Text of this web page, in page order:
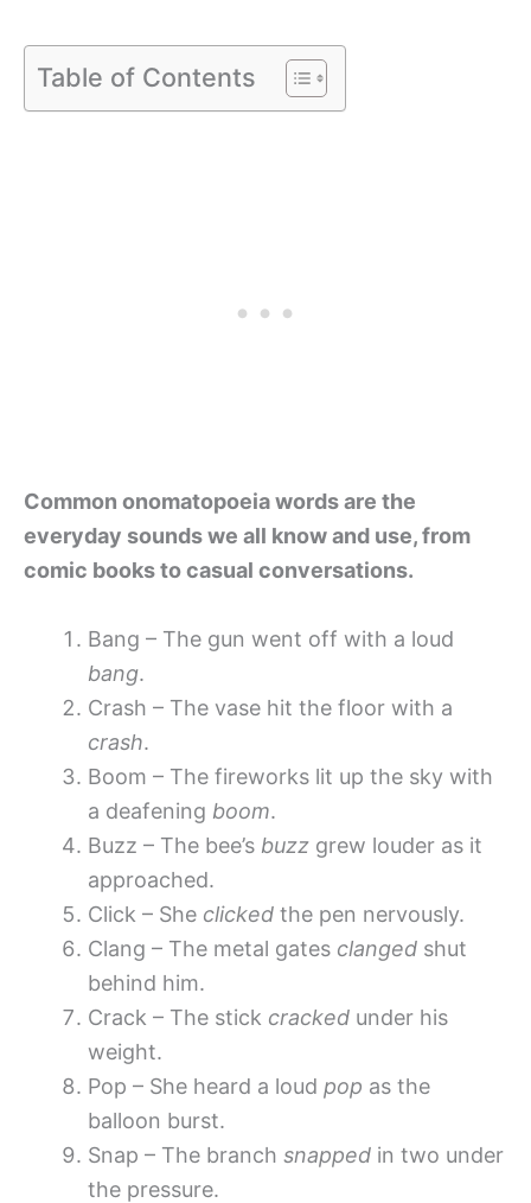
Table of Contents
Common onomatopoeia words are the
everyday sounds we all know and use, from
comic books to casual conversations.
Bang – The gun went off with a loud
bang.
Crash – The vase hit the floor with a
crash.
Boom – The fireworks lit up the sky with
a deafening boom.
Buzz – The bee’s buzz grew louder as it
approached.
Click – She clicked the pen nervously.
Clang – The metal gates clanged shut
behind him.
Crack – The stick cracked under his
weight.
Pop – She heard a loud pop as the
balloon burst.
Snap – The branch snapped in two under
the pressure.